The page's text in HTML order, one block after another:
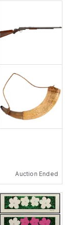
Auction Ended